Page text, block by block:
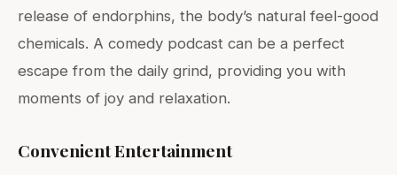
release of endorphins, the body’s natural feel-good
chemicals. A comedy podcast can be a perfect
escape from the daily grind, providing you with
moments of joy and relaxation.
Convenient Entertainment